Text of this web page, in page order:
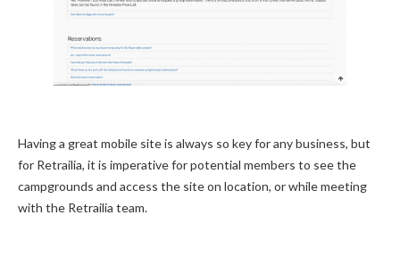
Having a great mobile site is always so key for any business, but
for Retrailia, it is imperative for potential members to see the
campgrounds and access the site on location, or while meeting
with the Retrailia team.